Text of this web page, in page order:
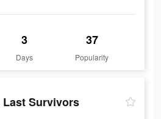
3
Days
37
Popularity
Last Survivors